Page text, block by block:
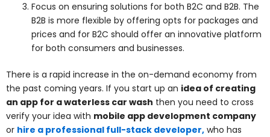
Focus on ensuring solutions for both B2C and B2B. The
B2B is more flexible by offering opts for packages and
prices and for B2C should offer an innovative platform
for both consumers and businesses.
There is a rapid increase in the on-demand economy from
the past coming years. If you start up an idea of creating
an app for a waterless car wash then you need to cross
verify your idea with mobile app development company
or hire a professional full-stack developer, who has